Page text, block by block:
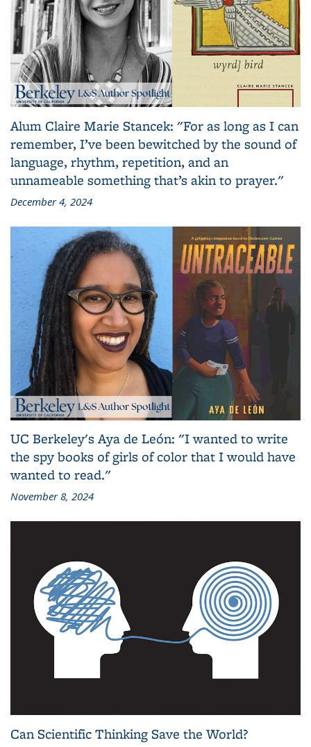
Alum Claire Marie Stancek: "For as long as I can
remember, I’ve been bewitched by the sound of
language, rhythm, repetition, and an
unnameable something that’s akin to prayer."
December 4, 2024
UC Berkeley's Aya de León: "I wanted to write
the spy books of girls of color that I would have
wanted to read."
November 8, 2024
Can Scientific Thinking Save the World?